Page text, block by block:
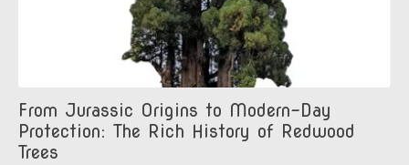
From Jurassic Origins to Modern-Day
Protection: The Rich History of Redwood
Trees